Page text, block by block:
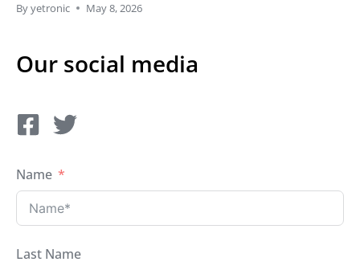
Byyetronic May 8, 2026
Our social media
Name
Last Name